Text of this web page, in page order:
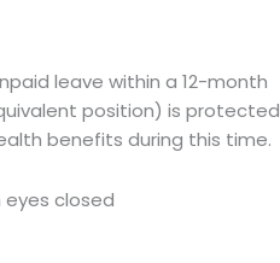
leave within a 12-month
position) is protected
benefits during this time.